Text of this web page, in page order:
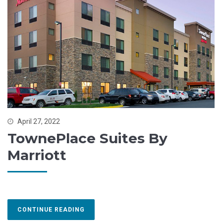
April 27, 2022
TownePlace Suites By
Marriott
CONTINUE READING